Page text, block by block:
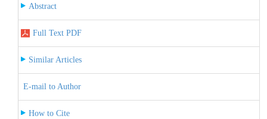
Abstract
Full Text PDF
Similar Articles
E-mail to Author
How to Cite